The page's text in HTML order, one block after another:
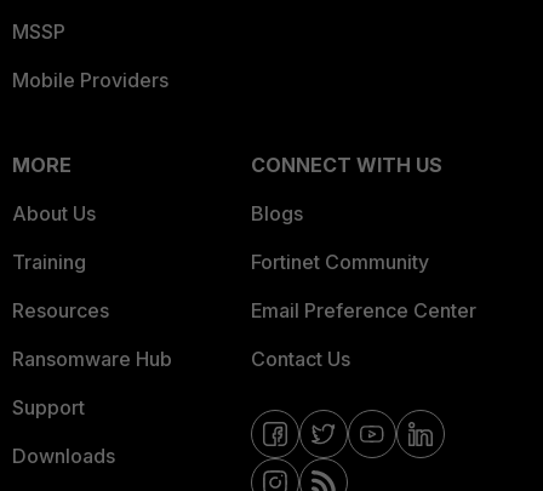
MSSP
Mobile Providers
MORE
About Us
Training
Resources
Ransomware Hub
Support
Downloads
CONNECT WITH US
Blogs
Fortinet Community
Email Preference Center
Contact Us